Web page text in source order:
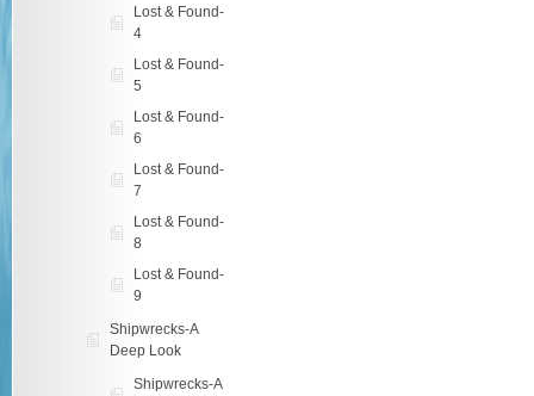
Lost & Found-
4
Lost & Found-
5
Lost & Found-
6
Lost & Found-
7
Lost & Found-
8
Lost & Found-
9
Shipwrecks-A
Deep Look
Shipwrecks-A